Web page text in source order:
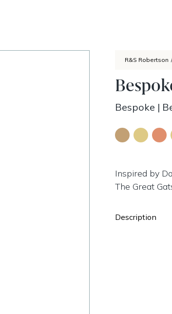
R&S Robertson /
Bespoke |
Inspired by
The Great
Description